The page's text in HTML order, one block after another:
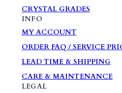
CRYSTAL GRADES
INFO
MY ACCOUNT
ORDER FAQ / SERVICE
LEAD TIME & SHIPPING
CARE & MAINTENANCE
LEGAL